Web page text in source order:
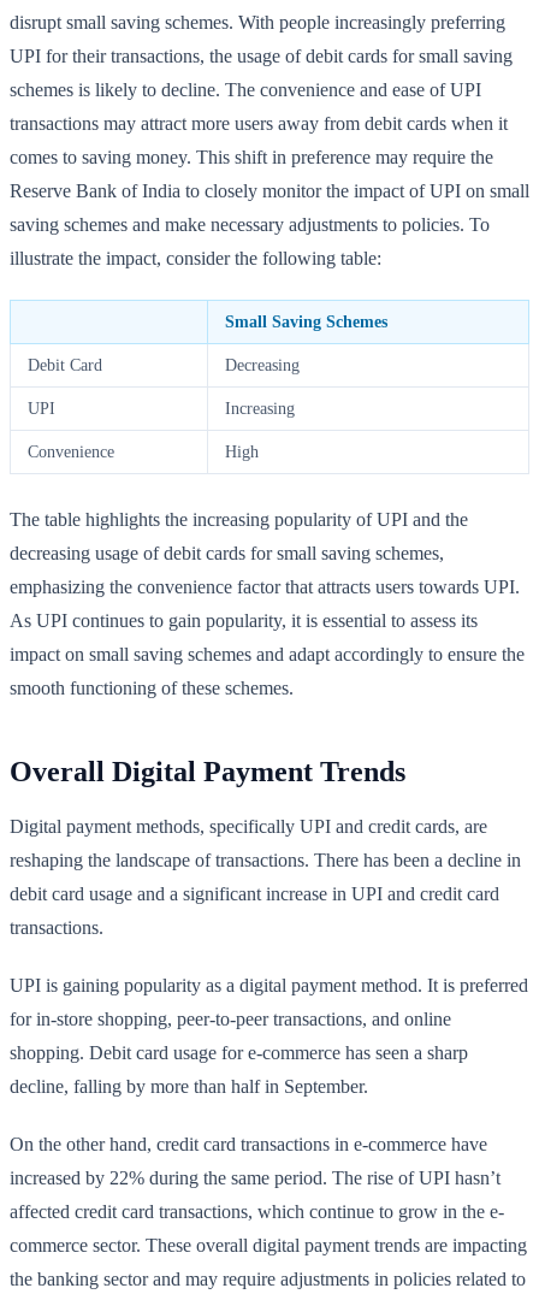
disrupt small saving schemes. With people increasingly preferring
UPI for their transactions, the usage of debit cards for small saving
schemes is likely to decline. The convenience and ease of UPI
transactions may attract more users away from debit cards when it
comes to saving money. This shift in preference may require the
Reserve Bank of India to closely monitor the impact of UPI on small
saving schemes and make necessary adjustments to policies. To
illustrate the impact, consider the following table:
Small Saving Schemes
Debit Card Decreasing
UPI Increasing
Convenience High
The table highlights the increasing popularity of UPI and the
decreasing usage of debit cards for small saving schemes,
emphasizing the convenience factor that attracts users towards UPI.
As UPI continues to gain popularity, it is essential to assess its
impact on small saving schemes and adapt accordingly to ensure the
smooth functioning of these schemes.
Overall Digital Payment Trends
Digital payment methods, specifically UPI and credit cards, are
reshaping the landscape of transactions. There has been a decline in
debit card usage and a significant increase in UPI and credit card
transactions.
UPI is gaining popularity as a digital payment method. It is preferred
for in-store shopping, peer-to-peer transactions, and online
shopping. Debit card usage for e-commerce has seen a sharp
decline, falling by more than half in September.
On the other hand, credit card transactions in e-commerce have
increased by 22% during the same period. The rise of UPI hasn’t
affected credit card transactions, which continue to grow in the e-
commerce sector. These overall digital payment trends are impacting
the banking sector and may require adjustments in policies related to